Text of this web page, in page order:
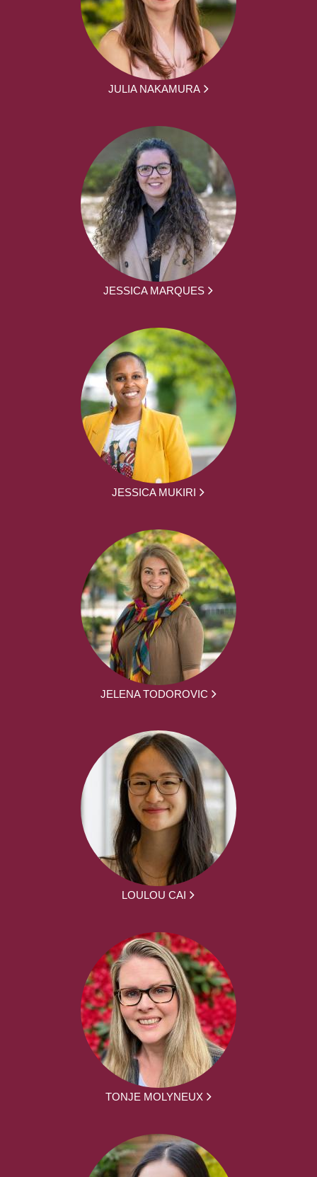
JULIA NAKAMURA
JESSICA MARQUES
JESSICA MUKIRI
JELENA TODOROVIC
LOULOU CAI
TONJE MOLYNEUX